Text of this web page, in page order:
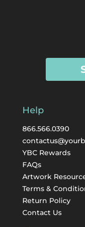
Help
866.566.0390
YBC Rewards
FAQs
Artwork
Terms &
Return Policy
Contact Us